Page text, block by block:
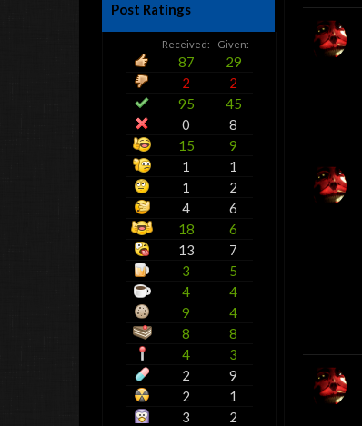
Post Ratings
Received: Given:
87
29
2
2
95
45
0
8
15
9
1
1
1
2
4
6
18
6
13
7
3
5
4
4
9
4
8
8
4
3
2
9
2
1
3
2